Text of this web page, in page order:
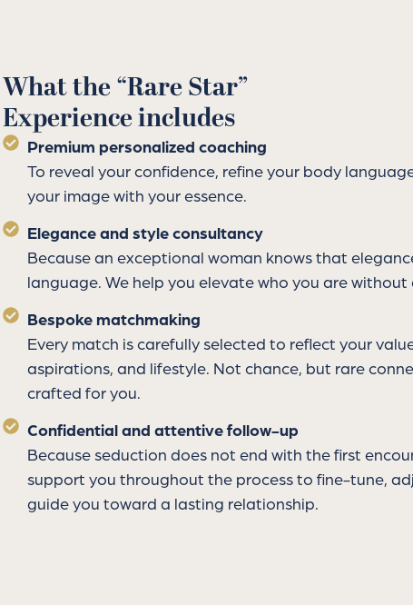
What the “Rare Star”
Experience includes
Premium personalized coaching
To reveal your confidence, refine your body
your image with your essence.
Elegance and style consultancy
Because an exceptional woman knows that
language. We help you elevate who you are without
Bespoke matchmaking
Every match is carefully selected to reflect your
aspirations, and lifestyle. Not chance, but rare
crafted for you.
Confidential and attentive follow-up
Because seduction does not end with the first
support you throughout the process to fine-tune,
guide you toward a lasting relationship.